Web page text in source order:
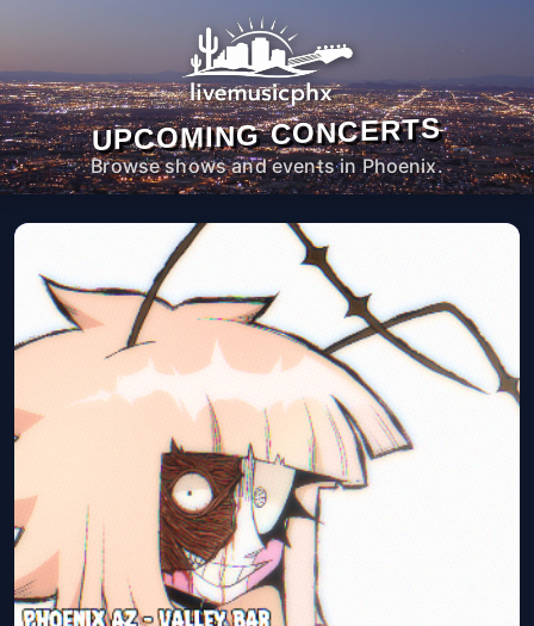
UPCOMING CONCERTS
Browse shows and events in Phoenix.